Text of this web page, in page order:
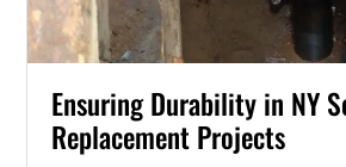
Ensuring Durability in NY
Replacement Projects